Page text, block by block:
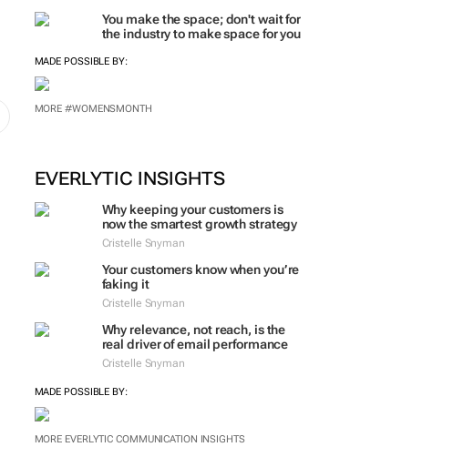
You make the space; don't wait for
the industry to make space for you
EVERLYTIC INSIGHTS
Why keeping your customers is
now the smartest growth strategy
Cristelle Snyman
faking it
Cristelle Snyman
Why relevance, not reach, is the